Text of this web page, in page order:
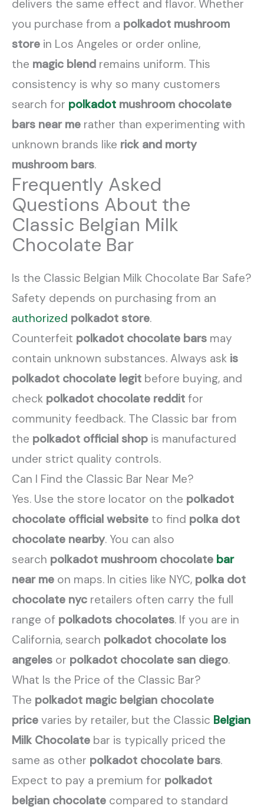
delivers the same effect and flavor. Whether
you purchase from a polkadot mushroom
store in Los Angeles or order online,
the magic blend remains uniform. This
consistency is why so many customers
search for polkadot mushroom chocolate
bars near me rather than experimenting with
unknown brands like rick and morty
mushroom bars.
Frequently Asked
Questions About the
Classic Belgian Milk
Chocolate Bar
Is the Classic Belgian Milk Chocolate Bar Safe?
Safety depends on purchasing from an
authorized polkadot store.
Counterfeit polkadot chocolate bars may
contain unknown substances. Always ask is
polkadot chocolate legit before buying, and
check polkadot chocolate reddit for
community feedback. The Classic bar from
the polkadot official shop is manufactured
under strict quality controls.
Can I Find the Classic Bar Near Me?
Yes. Use the store locator on the polkadot
chocolate official website to find polka dot
chocolate nearby. You can also
search polkadot mushroom chocolate bar
near me on maps. In cities like NYC, polka dot
chocolate nyc retailers often carry the full
range of polkadots chocolates. If you are in
California, search polkadot chocolate los
angeles or polkadot chocolate san diego.
What Is the Price of the Classic Bar?
The polkadot magic belgian chocolate
price varies by retailer, but the Classic Belgian
Milk Chocolate bar is typically priced the
same as other polkadot chocolate bars.
Expect to pay a premium for polkadot
belgian chocolate compared to standard